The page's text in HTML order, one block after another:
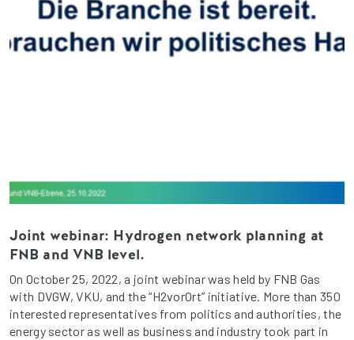
Joint webinar: Hydrogen network planning at
FNB and VNB level.
On October 25, 2022, a joint webinar was held by FNB Gas
with DVGW, VKU, and the “H2vorOrt” initiative. More than 350
interested representatives from politics and authorities, the
energy sector as well as business and industry took part in